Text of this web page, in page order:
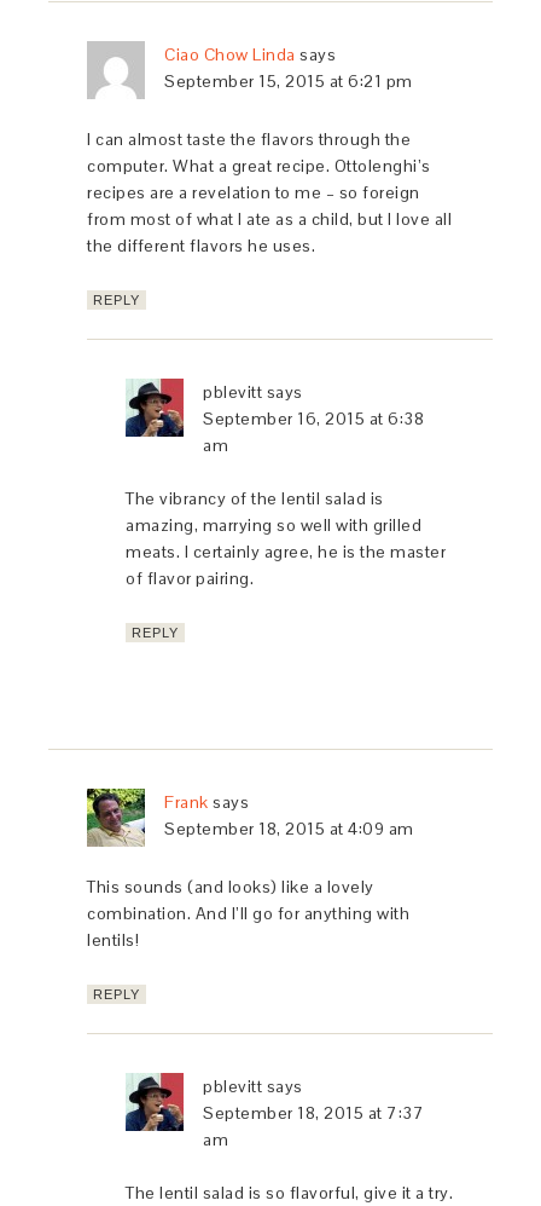
Ciao Chow Linda says
September 15, 2015 at 6:21 pm
I can almost taste the flavors through the
computer. What a great recipe. Ottolenghi’s
recipes are a revelation to me – so foreign
from most of what I ate as a child, but I love all
the different flavors he uses.
REPLY
pblevitt says
September 16, 2015 at 6:38
am
The vibrancy of the lentil salad is
amazing, marrying so well with grilled
meats. I certainly agree, he is the master
of flavor pairing.
REPLY
Frank says
September 18, 2015 at 4:09 am
This sounds (and looks) like a lovely
combination. And I’ll go for anything with
lentils!
REPLY
pblevitt says
September 18, 2015 at 7:37
am
The lentil salad is so flavorful, give it a try.